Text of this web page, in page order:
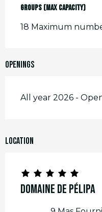
Groups (Max capacity)
Groups (Max capacity)
18 Maximum
Openings
All year 2026 -
Location
Domaine de Pélipa